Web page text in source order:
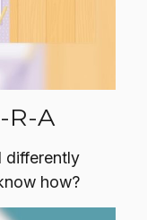
R-A
differently
how?